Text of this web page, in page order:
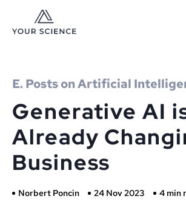
E. Posts on Artificial
Generative AI
Already
Business
Norbert Poncin 24 Nov 2023 4 min